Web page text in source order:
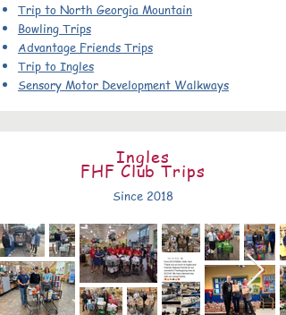
Trip to North Georgia Mountain
Bowling Trips
Advantage Friends Trips
Trip to Ingles
Sensory Motor Development Walkways
Ingles
FHF Club Trips
Since 2018